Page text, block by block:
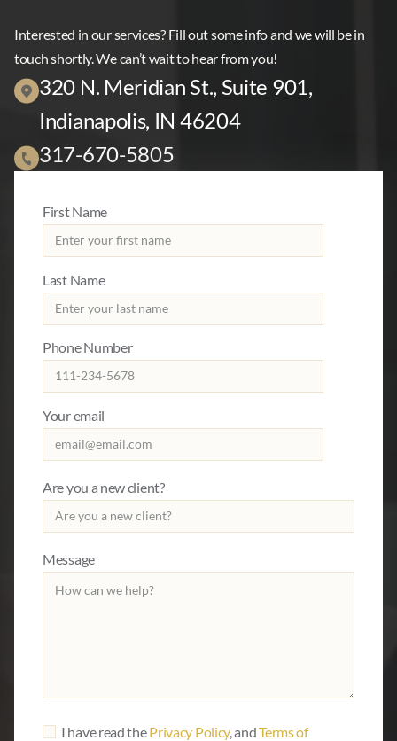
Interested in our services? Fill out some info and we will be in
touch shortly. We can’t wait to hear from you!
320 N. Meridian St., Suite 901,
Indianapolis, IN 46204
317-670-5805
First Name
Last Name
Phone Number
Your email
Are you a new client?
Message
I have read thePrivacy Policy, andTerms of